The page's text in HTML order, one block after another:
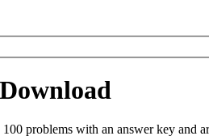
problems with an answer key and